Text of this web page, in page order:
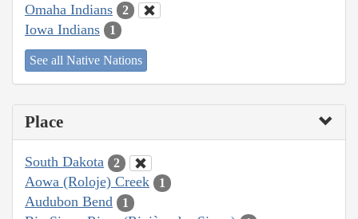
Omaha Indians 2
Iowa Indians 1
See all Native Nations
Place
South Dakota 2
Aowa (Roloje) Creek 1
Audubon Bend 1